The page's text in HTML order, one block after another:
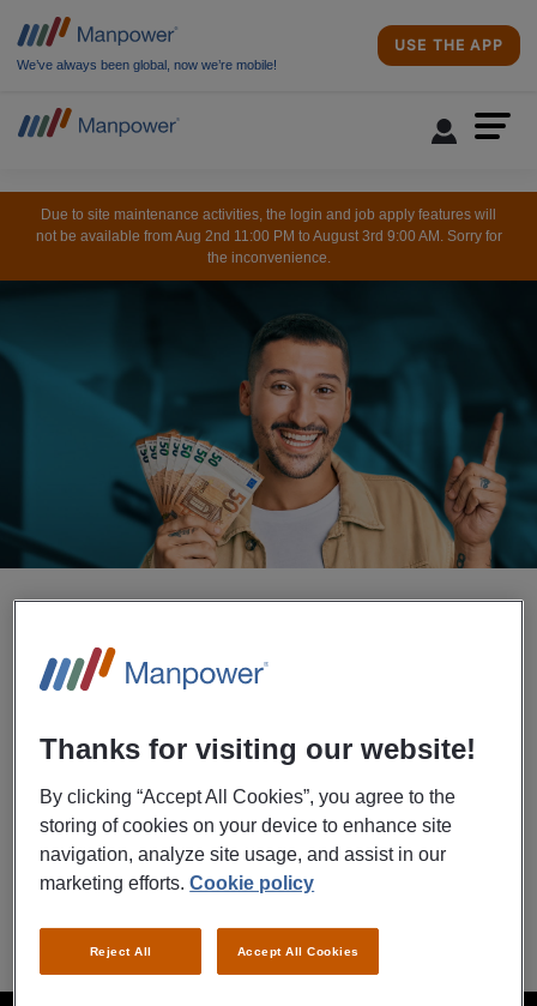
We’ve always been global, now we’re mobile!
USE THE APP
Due to site maintenance activities, the login and job apply features will
not be available from Aug 2nd 11:00 PM to August 3rd 9:00 AM. Sorry for
the inconvenience.
We will check if you are a match for Boston Scientific asap.
Contact form
Thanks for visiting our website!
By clicking “Accept All Cookies”, you agree to the
storing of cookies on your device to enhance site
navigation, analyze site usage, and assist in our
marketing efforts.Cookie policy
Reject All Accept All Cookies